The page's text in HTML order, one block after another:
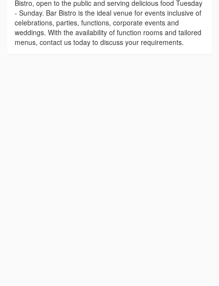
Bistro, open to the public and serving delicious food Tuesday
- Sunday. Bar Bistro is the ideal venue for events inclusive of
celebrations, parties, functions, corporate events and
weddings. With the availability of function rooms and tailored
menus, contact us today to discuss your requirements.